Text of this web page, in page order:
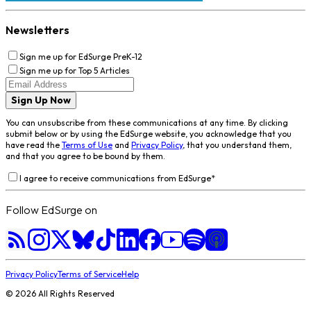
Newsletters
Sign me up for EdSurge PreK-12
Sign me up for Top 5 Articles
Sign Up Now
You can unsubscribe from these communications at any time. By clicking
submit below or by using the EdSurge website, you acknowledge that you
have read the Terms of Use and Privacy Policy, that you understand them,
and that you agree to be bound by them.
I agree to receive communications from EdSurge*
Follow EdSurge on
Privacy PolicyTerms of ServiceHelp
© 2026 All Rights Reserved